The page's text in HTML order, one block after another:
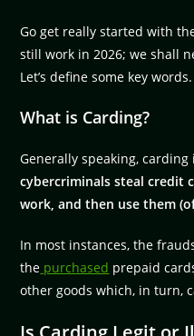
Go get really started with
still work in 2026; we shall
Let’s define some key words.
What is Carding?
Generally speaking,
cybercriminals steal credit
work, and then use them
In most instances, the
the purchased prepaid
other goods which, in turn,